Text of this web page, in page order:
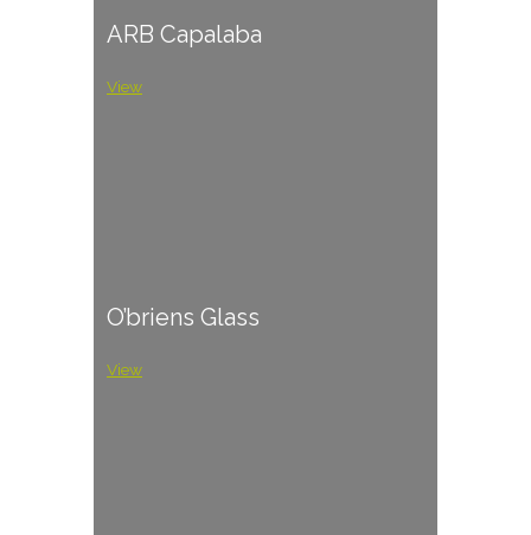
ARB Capalaba
View
O’briens Glass
View